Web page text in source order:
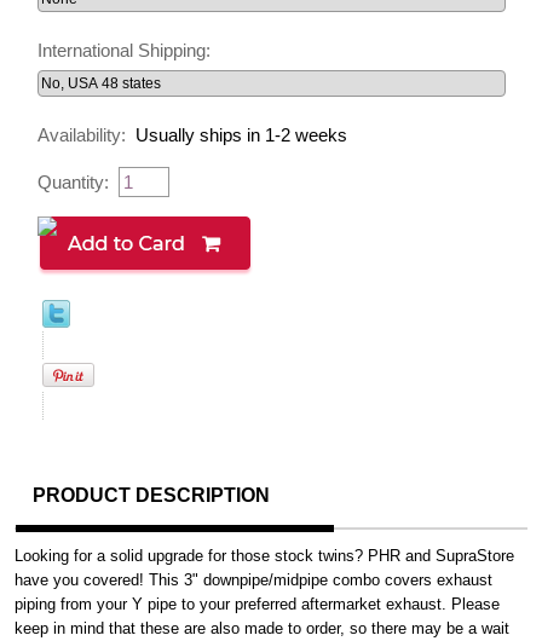
International Shipping:
Availability: Usually ships in 1-2 weeks
Quantity:
PRODUCT DESCRIPTION
Looking for a solid upgrade for those stock twins? PHR and SupraStore
have you covered! This 3" downpipe/midpipe combo covers exhaust
piping from your Y pipe to your preferred aftermarket exhaust. Please
keep in mind that these are also made to order, so there may be a wait